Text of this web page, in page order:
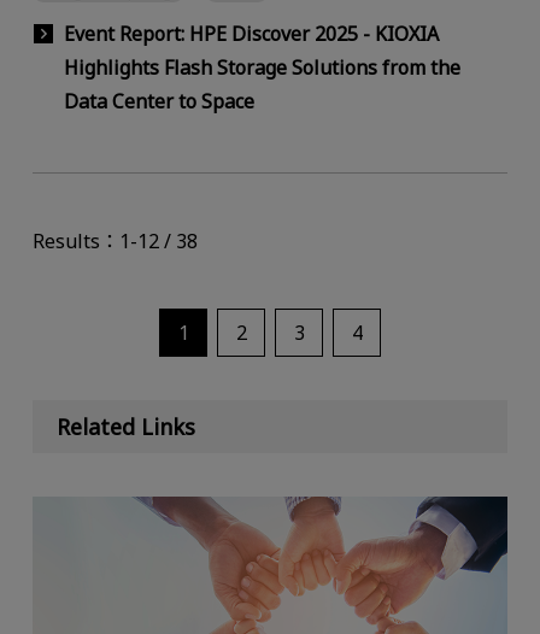
Event Report: HPE Discover 2025 - KIOXIA
Highlights Flash Storage Solutions from the
Data Center to Space
Results：1-12 / 38
1 2 3 4
Related Links